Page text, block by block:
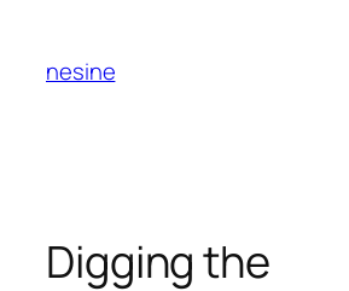
content
nesine
Digging the